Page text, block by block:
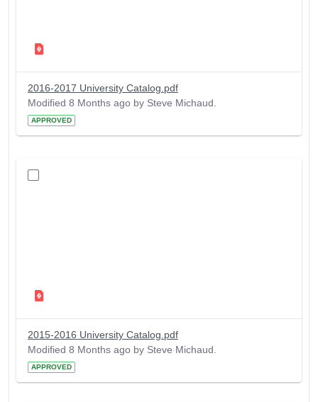
2016-2017 University Catalog.pdf
Modified 8 Months ago by Steve Michaud.
APPROVED
2015-2016 University Catalog.pdf
Modified 8 Months ago by Steve Michaud.
APPROVED